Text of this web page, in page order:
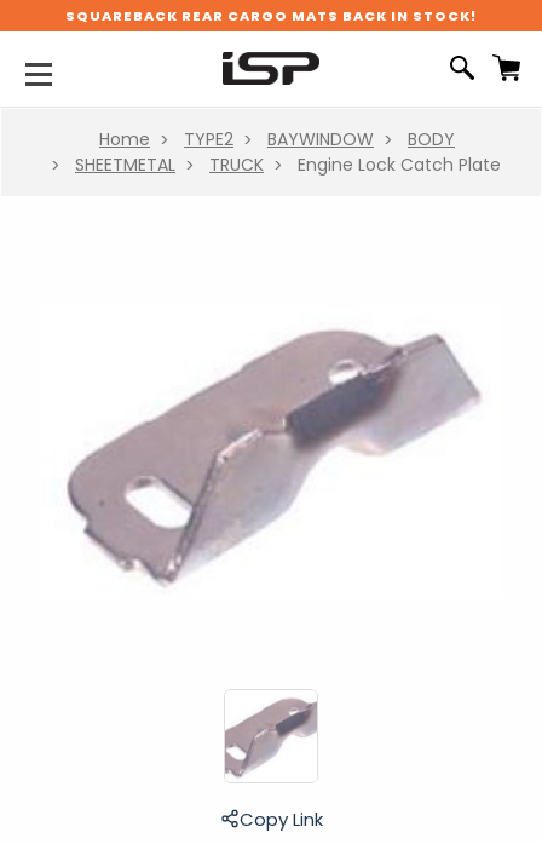
SQUAREBACK REAR CARGO MATS BACK IN STOCK!
Home TYPE2 BAYWINDOW
BODY
SHEETMETAL
TRUCK Engine Lock Catch Plate
Copy Link